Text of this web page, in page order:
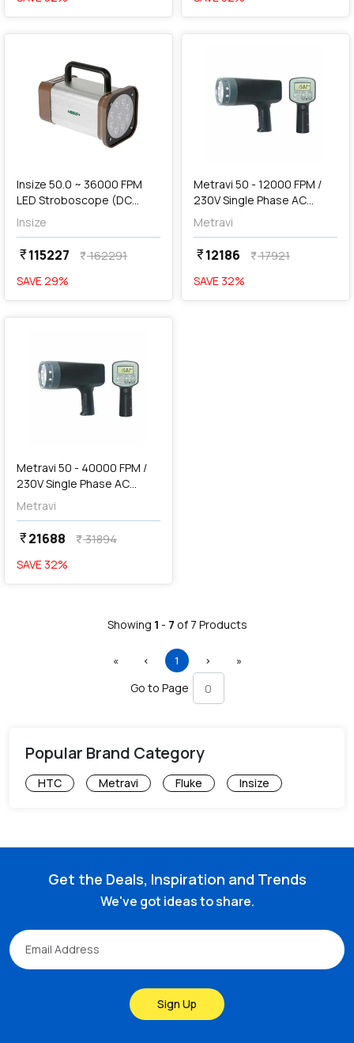
favorite
Insize 50.0 ~ 36000 FPM
LED Stroboscope (DC
Type), ISQ-TS200K
Insize
currency_rupee115227 currency_rupee162291
SAVE29%
favorite
Out of Stock
Metravi 50 - 12000 FPM /
230V Single Phase AC
Operated Stroboscope,
DT-2350A
Metravi
currency_rupee12186 currency_rupee17921
SAVE 32%
favorite
Metravi 50 - 40000 FPM /
230V Single Phase AC
Operated Stroboscope,
DT-2350B
Metravi
currency_rupee21688 currency_rupee31894
SAVE 32%
Showing 1 - 7 of 7 Products
«First ‹ Previous
1 (current)
› »Last
Go to Page
Popular Brand Category
HTC Metravi Fluke Insize
Get the Deals, Inspiration and Trends
We've got ideas to share.
Sign Up